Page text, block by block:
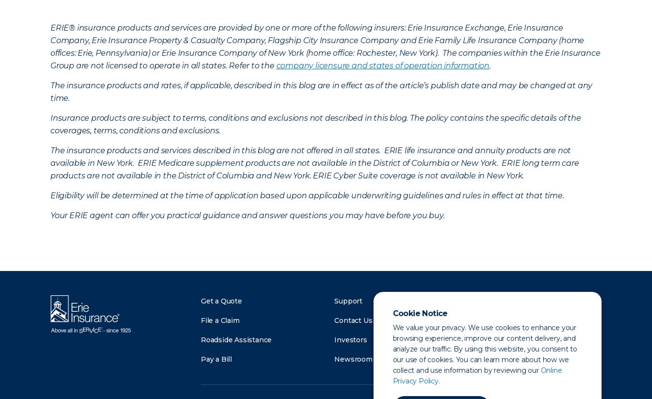
Cookie Notice
We value your privacy. We use cookies to enhance your
browsing experience, improve our content delivery, and
analyze our traffic. By using this website, you consent to
our use of cookies. You can learn more about how we
collect and use information by reviewing our Online
Privacy Policy.
ERIE® insurance products and services are provided by one or more of the following insurers: Erie Insurance Exchange, Erie Insurance
Company, Erie Insurance Property & Casualty Company, Flagship City Insurance Company and Erie Family Life Insurance Company (home
offices: Erie, Pennsylvania) or Erie Insurance Company of New York (home office: Rochester, New York). The companies within the Erie Insurance
Group are not licensed to operate in all states. Refer to the company licensure and states of operation information.
The insurance products and rates, if applicable, described in this blog are in effect as of the article’s publish date and may be changed at any
time.
Insurance products are subject to terms, conditions and exclusions not described in this blog. The policy contains the specific details of the
coverages, terms, conditions and exclusions.
The insurance products and services described in this blog are not offered in all states. ERIE life insurance and annuity products are not
available in New York. ERIE Medicare supplement products are not available in the District of Columbia or New York. ERIE long term care
products are not available in the District of Columbia and New York. ERIE Cyber Suite coverage is not available in New York.
Eligibility will be determined at the time of application based upon applicable underwriting guidelines and rules in effect at that time.
Your ERIE agent can offer you practical guidance and answer questions you may have before you buy.
Get a Quote
File a Claim
Roadside Assistance
Pay a Bill
Support
Contact Us
Investors
Newsroom